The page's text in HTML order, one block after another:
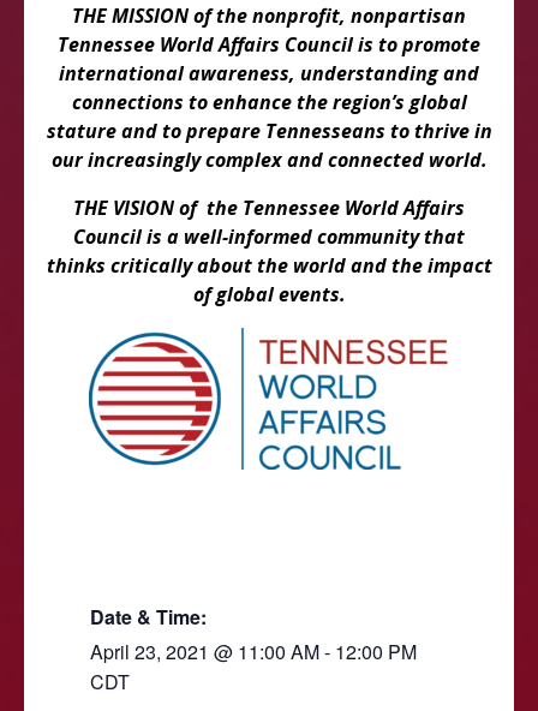
THE MISSION of the nonprofit, nonpartisan
Tennessee World Affairs Council is to promote
international awareness, understanding and
connections to enhance the region’s global
stature and to prepare Tennesseans to thrive in
our increasingly complex and connected world.
THE VISION of the Tennessee World Affairs
Council is a well-informed community that
thinks critically about the world and the impact
of global events.
Date & Time:
April 23, 2021 @ 11:00 AM- 12:00 PM
CDT